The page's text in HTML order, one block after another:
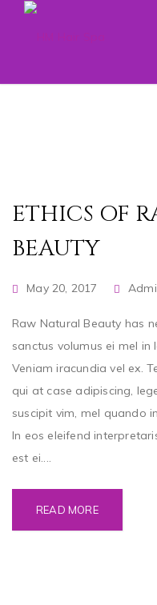
ETHICS OF
BEAUTY
May 20, 2017
Raw Natural Beauty has
sanctus volumus ei mel
Veniam iracundia vel ex.
qui at case adipiscing,
suscipit vim, mel quando
In eos eleifend
est ei....
READ MORE